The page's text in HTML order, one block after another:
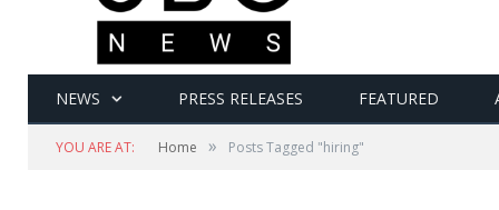
NEWS PRESS RELEASES FEATURED
YOU ARE AT: Home » Posts Tagged "hiring"